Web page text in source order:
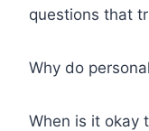
questions that
Why do
When is it okay